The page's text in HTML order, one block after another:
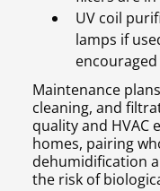
UV coil
lamps if
Maintenance
cleaning, and
quality and HVAC
homes, pairing
dehumidification
the risk of